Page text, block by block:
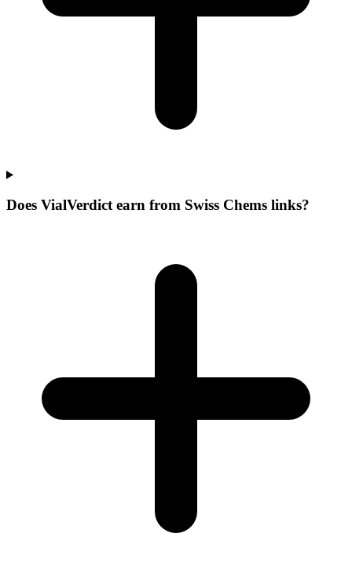
Does VialVerdict earn from Swiss Chems links?